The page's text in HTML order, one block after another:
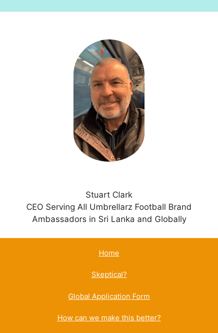
Stuart Clark
CEO Serving All Umbrellarz Football Brand
Ambassadors in Sri Lanka and Globally
Home
Skeptical?
Global Application Form
How can we make this better?